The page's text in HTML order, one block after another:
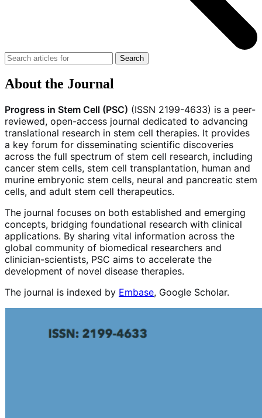
Search
About the Journal
Progress in Stem Cell (PSC) (ISSN 2199-4633) is a peer-
reviewed, open-access journal dedicated to advancing
translational research in stem cell therapies. It provides
a key forum for disseminating scientific discoveries
across the full spectrum of stem cell research, including
cancer stem cells, stem cell transplantation, human and
murine embryonic stem cells, neural and pancreatic stem
cells, and adult stem cell therapeutics.
The journal focuses on both established and emerging
concepts, bridging foundational research with clinical
applications. By sharing vital information across the
global community of biomedical researchers and
clinician-scientists, PSC aims to accelerate the
development of novel disease therapies.
The journal is indexed by Embase, Google Scholar.